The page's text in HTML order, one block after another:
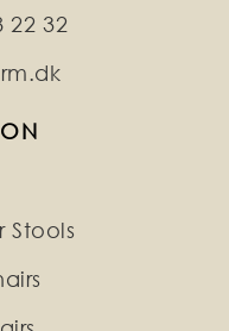
22 32
Stools